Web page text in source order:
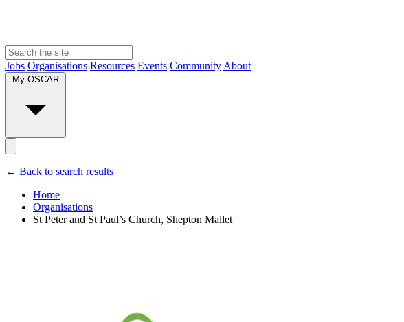
Jobs Organisations Resources Events Community About
My OSCAR
← Back to search results
Home
Organisations
St Peter and St Paul’s Church, Shepton Mallet